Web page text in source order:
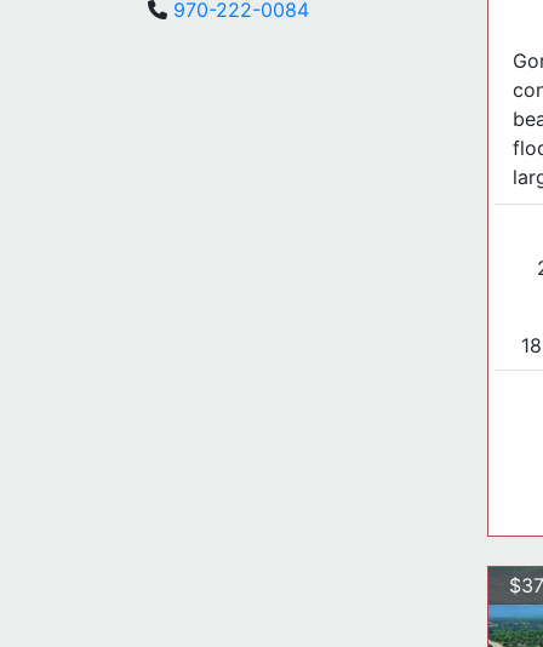
970-222-0084